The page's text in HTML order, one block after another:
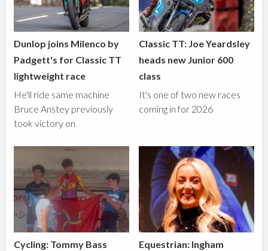
Dunlop joins Milenco by
Padgett's for Classic TT
lightweight race
He'll ride same machine
Bruce Anstey previously
took victory on
Classic TT: Joe Yeardsley
heads new Junior 600
class
It's one of two new races
coming in for 2026
Cycling: Tommy Bass
Equestrian: Ingham